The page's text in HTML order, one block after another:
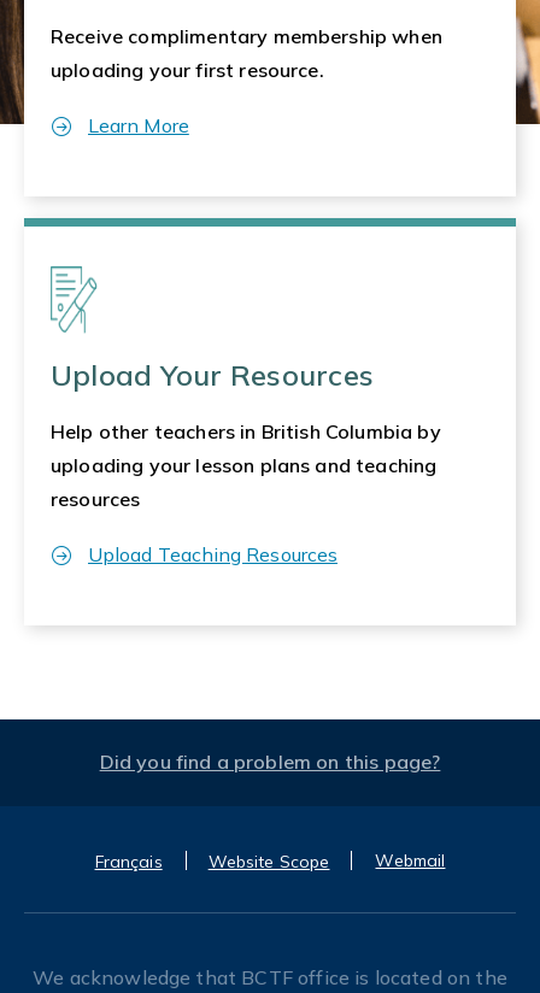
Receive complimentary membership when
uploading your first resource.
Learn More
Upload Your Resources
Help other teachers in British Columbia by
uploading your lesson plans and teaching
resources
Upload Teaching Resources
Did you find a problem on this page?
Français Website Scope Webmail
We acknowledge that BCTF office is located on the